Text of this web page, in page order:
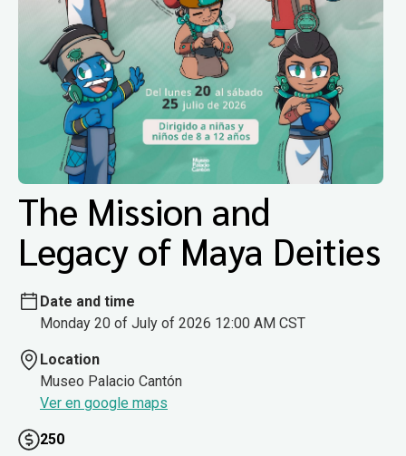
The Mission and
Legacy of Maya Deities
Date and time
Monday 20 of July of 2026 12:00 AM CST
Location
Museo Palacio Cantón
Ver en google maps
250